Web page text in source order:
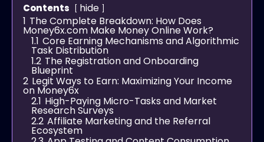
Contents
hide
1 The Complete Breakdown: How Does
Money6x.com Make Money Online Work?
1.1 Core Earning Mechanisms and Algorithmic
Task Distribution
1.2 The Registration and Onboarding
Blueprint
2 Legit Ways to Earn: Maximizing Your Income
on Money6x
2.1 High-Paying Micro-Tasks and Market
Research Surveys
2.2 Affiliate Marketing and the Referral
Ecosystem